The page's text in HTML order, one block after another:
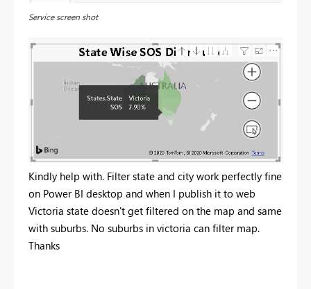
Service screen shot
Kindly help with. Filter state and city work perfectly fine
on Power BI desktop and when I publish it to web
Victoria state doesn't get filtered on the map and same
with suburbs. No suburbs in victoria can filter map.
Thanks